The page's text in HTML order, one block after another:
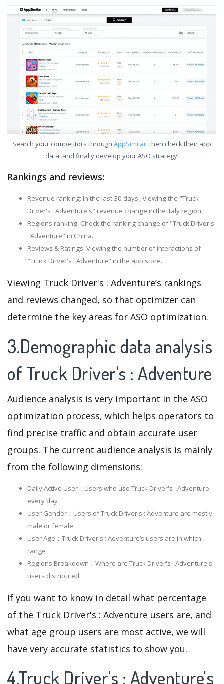
Search your competitors through AppSimilar, then check their app
data, and finally develop your ASO strategy.
Rankings and reviews:
Revenue ranking: In the last 30 days, viewing the "Truck
Driver's : Adventure's" revenue change in the Italy region.
Regions ranking: Check the ranking change of "Truck Driver's
: Adventure" in China.
Reviews & Ratings: Viewing the number of interactions of
"Truck Driver's : Adventure" in the app store.
Viewing Truck Driver's : Adventure’s rankings
and reviews changed, so that optimizer can
determine the key areas for ASO optimization.
3.Demographic data analysis
of Truck Driver's : Adventure
Audience analysis is very important in the ASO
optimization process, which helps operators to
find precise traffic and obtain accurate user
groups. The current audience analysis is mainly
from the following dimensions:
Daily Active User：Users who use Truck Driver's : Adventure
every day
User Gender：Users of Truck Driver's : Adventure are mostly
male or female
User Age：Truck Driver's : Adventure‘s users are in which
range
Regions Breakdown：Where are Truck Driver's : Adventure's
users distributed
If you want to know in detail what percentage
of the Truck Driver's : Adventure users are, and
what age group users are most active, we will
have very accurate statistics to show you.
4.Truck Driver's : Adventure's